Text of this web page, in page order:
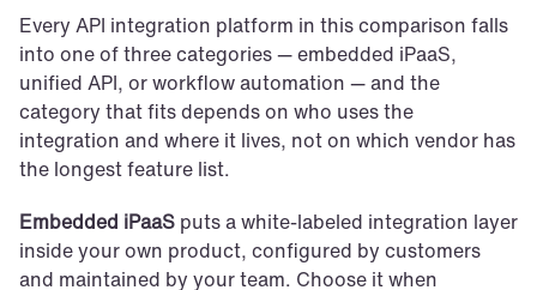
Every API integration platform in this comparison falls
into one of three categories — embedded iPaaS,
unified API, or workflow automation — and the
category that fits depends on who uses the
integration and where it lives, not on which vendor has
the longest feature list.
Embedded iPaaS puts a white-labeled integration layer
inside your own product, configured by customers
and maintained by your team. Choose it when